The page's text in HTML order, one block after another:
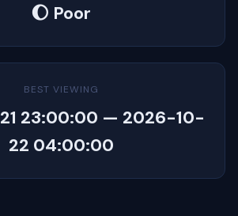
🌔 Poor
BEST VIEWING
23:00:00 — 2026-10-
22 04:00:00